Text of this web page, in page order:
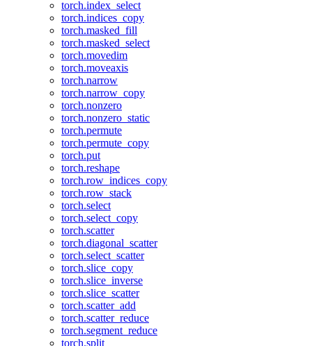
torch.index_select
torch.indices_copy
torch.masked_fill
torch.masked_select
torch.movedim
torch.moveaxis
torch.narrow
torch.narrow_copy
torch.nonzero
torch.nonzero_static
torch.permute
torch.permute_copy
torch.put
torch.reshape
torch.row_indices_copy
torch.row_stack
torch.select
torch.select_copy
torch.scatter
torch.diagonal_scatter
torch.select_scatter
torch.slice_copy
torch.slice_inverse
torch.slice_scatter
torch.scatter_add
torch.scatter_reduce
torch.segment_reduce
torch.split